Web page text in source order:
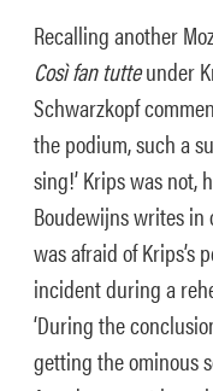
Recalling another
Così fan tutteunder
Schwarzkopf
the podium, such a
sing!’ Krips was not,
Boudewijns writes in
was afraid of Krips’s
incident during a
‘During the
getting the ominous